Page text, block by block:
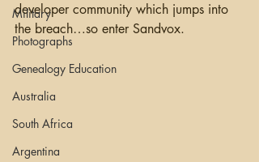
Military
Photographs
Genealogy Education
Australia
South Africa
Argentina
developer community which jumps into
the breach…so enter Sandvox.